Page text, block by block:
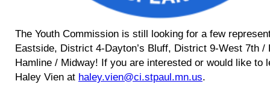
The Youth Commission is still looking for a few
Eastside, District 4-Dayton’s Bluff, District 9-West 7th /
Hamline / Midway! If you are interested or would like to
Haley Vien at haley.vien@ci.stpaul.mn.us.